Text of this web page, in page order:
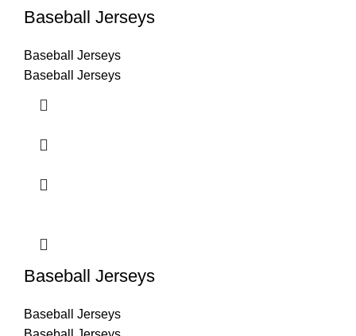
Baseball Jerseys
Baseball Jerseys
Baseball Jerseys
Baseball Jerseys
Baseball Jerseys